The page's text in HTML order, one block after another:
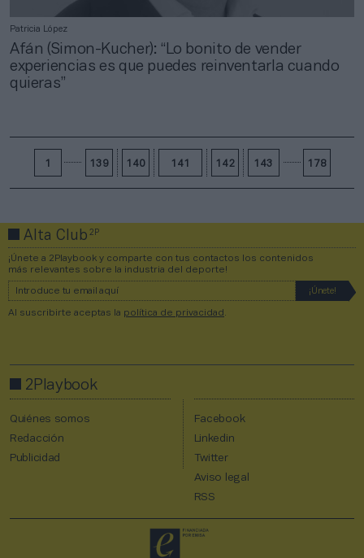
Patricia López
Afán (Simon-Kucher): “Lo bonito de vender
experiencias es que puedes reinventarla cuando
quieras”
1 139 140 141 142 143 178
Alta Club2P
¡Únete a 2Playbook y comparte con tus contactos los contenidos
más relevantes sobre la industria del deporte!
Al suscribirte aceptas la política de privacidad
2Playbook
Quiénes somos
Redacción
Publicidad
Facebook
Linkedin
Twitter
Aviso legal
RSS